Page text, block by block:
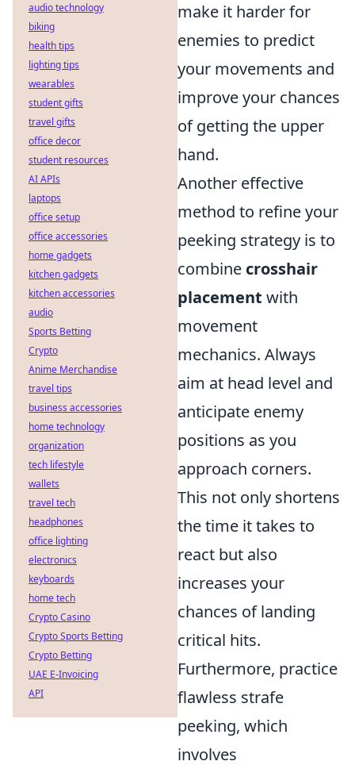
make it harder for
enemies to predict
your movements and
improve your chances
of getting the upper
hand.
Another effective
method to refine your
peeking strategy is to
combine crosshair
placement with
movement
mechanics. Always
aim at head level and
anticipate enemy
positions as you
approach corners.
This not only shortens
the time it takes to
react but also
increases your
chances of landing
critical hits.
Furthermore, practice
flawless strafe
peeking, which
involves
audio technology
biking
health tips
lighting tips
wearables
student gifts
travel gifts
office decor
student resources
AI APIs
laptops
office setup
office accessories
home gadgets
kitchen gadgets
kitchen accessories
audio
Sports Betting
Crypto
Anime Merchandise
travel tips
business accessories
home technology
organization
tech lifestyle
wallets
travel tech
headphones
office lighting
electronics
keyboards
home tech
Crypto Casino
Crypto Sports Betting
Crypto Betting
UAE E-Invoicing
API